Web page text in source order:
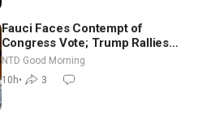
Fauci Faces Contempt of
Congress Vote; Trump Rallies
in Vegas Ahead of Midterms |
NTD Good Morning (Aug 6)
NTD Good Morning
10h• 3